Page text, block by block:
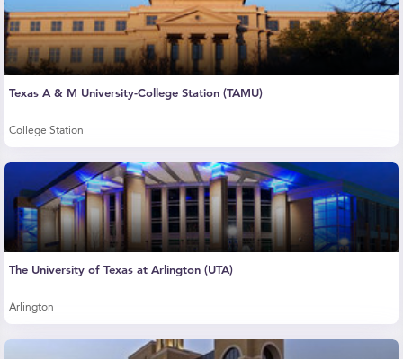
Texas A & M University-College Station (TAMU)
College Station
The University of Texas at Arlington (UTA)
Arlington